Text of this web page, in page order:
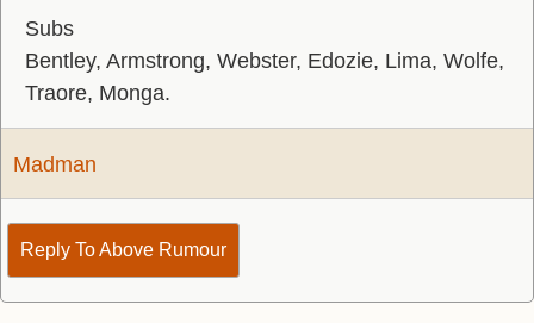
Subs
Bentley, Armstrong, Webster, Edozie, Lima, Wolfe,
Traore, Monga.
Madman
Reply To Above Rumour